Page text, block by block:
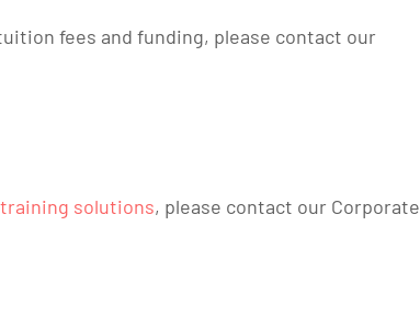
fees and funding, please contact our
solutions, please contact our Corporate